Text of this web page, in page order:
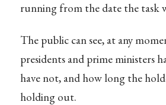
running from the date the task
The public can see, at any
presidents and prime ministers
have not, and how long the
holding out.